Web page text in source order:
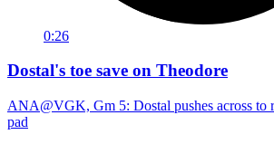
0:26
Dostal's toe save on Theodore
ANA@VGK, Gm 5: Dostal pushes across to
pad